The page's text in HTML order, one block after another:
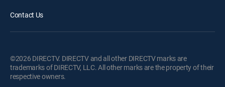
Contact Us
©2026 DIRECTV. DIRECTV and all other DIRECTV marks are
trademarks of DIRECTV, LLC. All other marks are the property of their
respective owners.